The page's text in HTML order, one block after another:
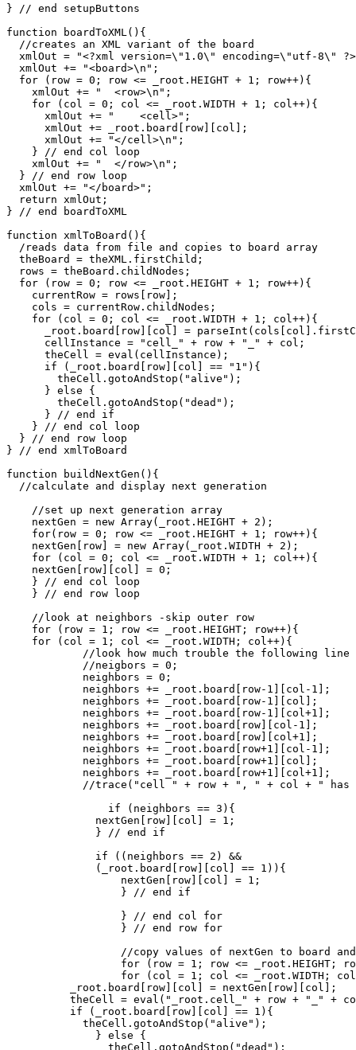
} // end setupButtons
function boardToXML(){
  //creates an XML variant of the board
xmlOut = "<?xml version=\"1.0\" encoding=\"utf-8\"
  xmlOut += "<board>\n";
  for (row = 0; row <= _root.HEIGHT + 1; row++){
    xmlOut += "  <row>\n";
    for (col = 0; col <= _root.WIDTH + 1; col++){
      xmlOut += "    <cell>";
      xmlOut += _root.board[row][col];
      xmlOut += "</cell>\n";
    } // end col loop
    xmlOut += "  </row>\n";
  } // end row loop
  xmlOut += "</board>";
  return xmlOut;
} // end boardToXML
function xmlToBoard(){
  /reads data from file and copies to board array
  theBoard = theXML.firstChild;
  rows = theBoard.childNodes;
  for (row = 0; row <= _root.HEIGHT + 1; row++){
    currentRow = rows[row];
    cols = currentRow.childNodes;
    for (col = 0; col <= _root.WIDTH + 1; col++){
_root.board[row][col] =
      cellInstance = "cell_" + row + "_" + col;
      theCell = eval(cellInstance);
      if (_root.board[row][col] == "1"){
        theCell.gotoAndStop("alive");
      } else {
        theCell.gotoAndStop("dead");
      } // end if
    } // end col loop
  } // end row loop
} // end xmlToBoard
function buildNextGen(){
  //calculate and display next generation
    //set up next generation array
    nextGen = new Array(_root.HEIGHT + 2);
    for(row = 0; row <= _root.HEIGHT + 1; row++){
    nextGen[row] = new Array(_root.WIDTH + 2);
    for (col = 0; col <= _root.WIDTH + 1; col++){
    nextGen[row][col] = 0;
    } // end col loop
    } // end row loop
    //look at neighbors -skip outer row
    for (row = 1; row <= _root.HEIGHT; row++){
    for (col = 1; col <= _root.WIDTH; col++){
//look how much trouble the following line
            //neigbors = 0;
//trace("cell " + row + ", " + col + "
              nextGen[row][col] = 1;
          _root.board[row][col] = nextGen[row][col];
theCell = eval("_root.cell_" + row + "_" +
          if (_root.board[row][col] == 1){